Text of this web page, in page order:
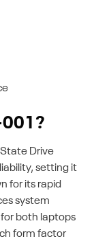
State Drive
setting it
for its rapid
system
both laptops
form factor